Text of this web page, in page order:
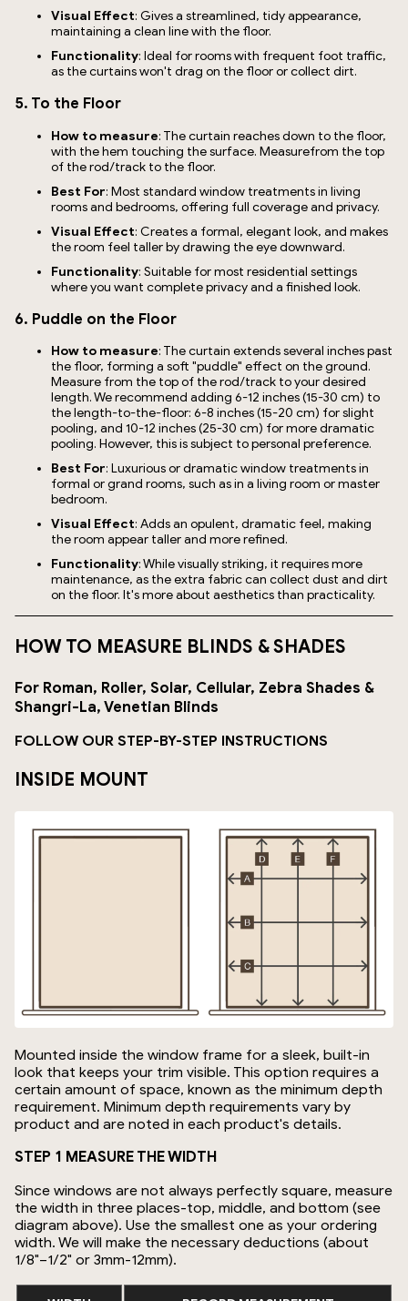
Visual Effect: Gives a streamlined, tidy appearance,
maintaining a clean line with the floor.
Functionality: Ideal for rooms with frequent foot traffic,
as the curtains won't drag on the floor or collect dirt.
5. To the Floor
How to measure: The curtain reaches down to the floor,
with the hem touching the surface. Measurefrom the top
of the rod/track to the floor.
Best For: Most standard window treatments in living
rooms and bedrooms, offering full coverage and privacy.
Visual Effect: Creates a formal, elegant look, and makes
the room feel taller by drawing the eye downward.
Functionality: Suitable for most residential settings
where you want complete privacy and a finished look.
6. Puddle on the Floor
How to measure: The curtain extends several inches past
the floor, forming a soft "puddle" effect on the ground.
Measure from the top of the rod/track to your desired
length. We recommend adding 6-12 inches (15-30 cm) to
the length-to-the-floor: 6-8 inches (15-20 cm) for slight
pooling, and 10-12 inches (25-30 cm) for more dramatic
pooling. However, this is subject to personal preference.
Best For: Luxurious or dramatic window treatments in
formal or grand rooms, such as in a living room or master
bedroom.
Visual Effect: Adds an opulent, dramatic feel, making
the room appear taller and more refined.
Functionality: While visually striking, it requires more
maintenance, as the extra fabric can collect dust and dirt
on the floor. It's more about aesthetics than practicality.
HOW TO MEASURE BLINDS & SHADES
For Roman, Roller, Solar, Cellular, Zebra Shades &
Shangri-La, Venetian Blinds
FOLLOW OUR STEP-BY-STEP INSTRUCTIONS
INSIDE MOUNT
Mounted inside the window frame for a sleek, built-in
look that keeps your trim visible. This option requires a
certain amount of space, known as the minimum depth
requirement. Minimum depth requirements vary by
product and are noted in each product's details.
STEP 1 MEASURE THE WIDTH
Since windows are not always perfectly square, measure
the width in three places-top, middle, and bottom (see
diagram above). Use the smallest one as your ordering
width. We will make the necessary deductions (about
1/8"–1/2" or 3mm-12mm).